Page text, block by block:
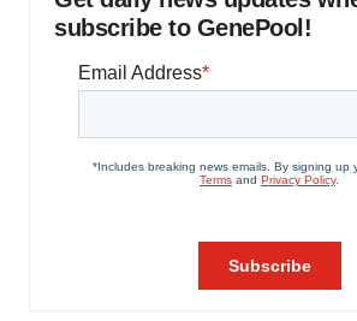
subscribe to GenePool!